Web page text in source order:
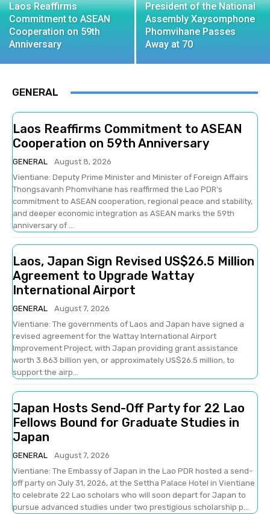
Laos Reaffirms
Commitment to ASEAN
Cooperation on 59th
Anniversary
President of the National
Assembly Xaysomphone
Phomvihane Passes
Away at 70
GENERAL
Laos Reaffirms Commitment to ASEAN
Cooperation on 59th Anniversary
GENERAL
August 8, 2026
Vientiane: Deputy Prime Minister and Minister of Foreign Affairs
Thongsavanh Phomvihane has reaffirmed the Lao PDR's
commitment to ASEAN cooperation, regional peace and stability,
and deeper economic integration as ASEAN marks the 59th
anniversary of ...
Laos, Japan Sign Revised US$26.5 Million
Agreement to Upgrade Wattay
International Airport
GENERAL
August 7, 2026
Vientiane: The governments of Laos and Japan have signed a
revised agreement for the Wattay International Airport
Improvement Project, with Japan providing grant assistance
worth 3.863 billion yen, or approximately US$26.5 million, to
support the airp...
Japan Hosts Send-Off Party for 22 Lao
Fellows Bound for Graduate Studies in
Japan
GENERAL
August 7, 2026
Vientiane: The Embassy of Japan in the Lao PDR hosted a send-
off party on July 31, 2026, at the Settha Palace Hotel in Vientiane
to celebrate 22 Lao scholars who will soon depart for Japan to
pursue advanced studies under two prestigious scholarship p...